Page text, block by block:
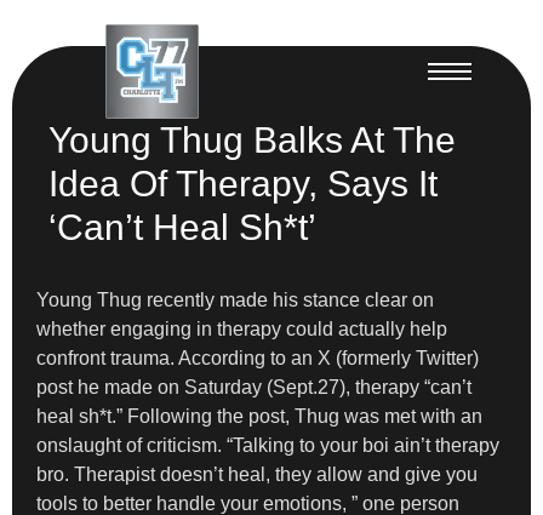
Young Thug Balks At The
Idea Of Therapy, Says It
‘Can’t Heal Sh*t’
Young Thug recently made his stance clear on
whether engaging in therapy could actually help
confront trauma. According to an X (formerly Twitter)
post he made on Saturday (Sept.27), therapy “can’t
heal sh*t.” Following the post, Thug was met with an
onslaught of criticism. “Talking to your boi ain’t therapy
bro. Therapist doesn’t heal, they allow and give you
tools to better handle your emotions, ” one person